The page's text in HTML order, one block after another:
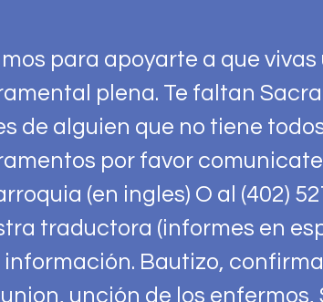
para apoyarte a que vivas
plena. Te faltan
de alguien que no tiene
por favor
(en ingles) O al (402)
traductora (informes en
información. Bautizo,
unción de los enfermos,